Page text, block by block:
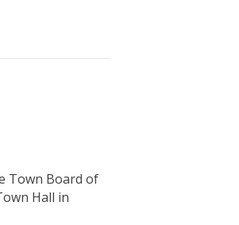
Town Board of
Hall in